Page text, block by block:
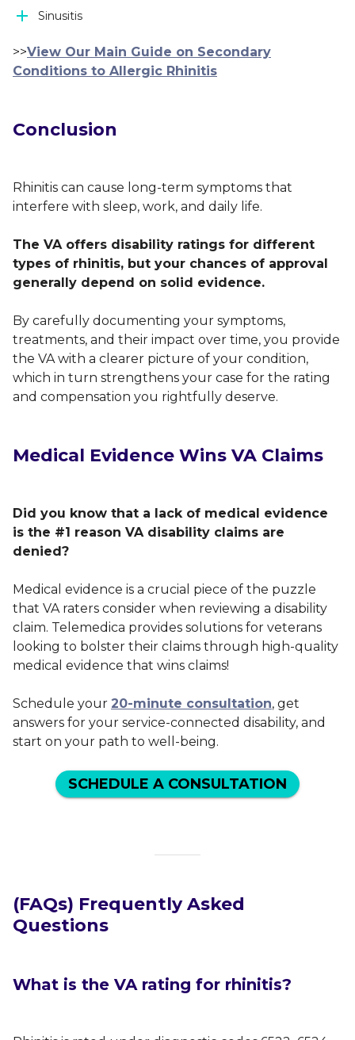
Sinusitis
>>View Our Main Guide on Secondary
Conditions to Allergic Rhinitis
Conclusion
Rhinitis can cause long-term symptoms that
interfere with sleep, work, and daily life.
The VA offers disability ratings for different
types of rhinitis, but your chances of approval
generally depend on solid evidence.
By carefully documenting your symptoms,
treatments, and their impact over time, you provide
the VA with a clearer picture of your condition,
which in turn strengthens your case for the rating
and compensation you rightfully deserve.
Medical Evidence Wins VA Claims
Did you know that a lack of medical evidence
is the #1 reason VA disability claims are
denied?
Medical evidence is a crucial piece of the puzzle
that VA raters consider when reviewing a disability
claim. Telemedica provides solutions for veterans
looking to bolster their claims through high-quality
medical evidence that wins claims!
Schedule your 20-minute consultation, get
answers for your service-connected disability, and
start on your path to well-being.
SCHEDULE A CONSULTATION
(FAQs) Frequently Asked
Questions
What is the VA rating for rhinitis?